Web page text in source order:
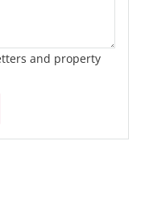
and property